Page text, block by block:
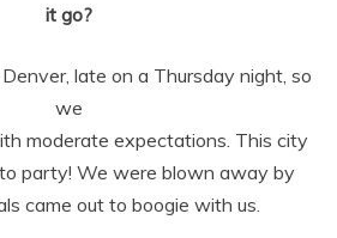
it go?
late on a Thursday night, so
we
moderate expectations. This city
party! We were blown away by
came out to boogie with us.